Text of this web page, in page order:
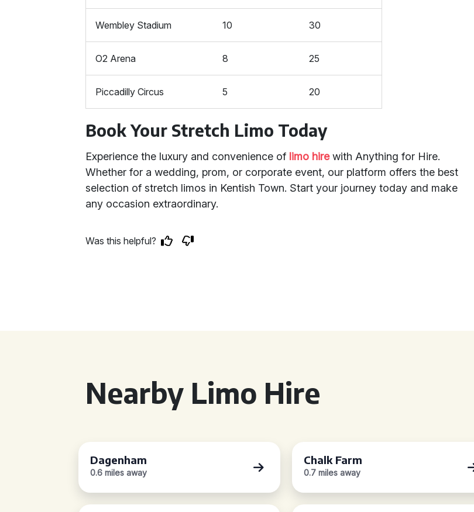
Wembley Stadium 10 30
O2 Arena 8 25
Piccadilly Circus 5 20
Book Your Stretch Limo Today
Experience the luxury and convenience of limo hirewith Anything for Hire.
Whether for a wedding, prom, or corporate event, our platform offers the best
selection of stretch limos in Kentish Town. Start your journey today and make
any occasion extraordinary.
Was this helpful?
Nearby Limo Hire
Dagenham
0.6 miles away
Chalk Farm
0.7 miles away